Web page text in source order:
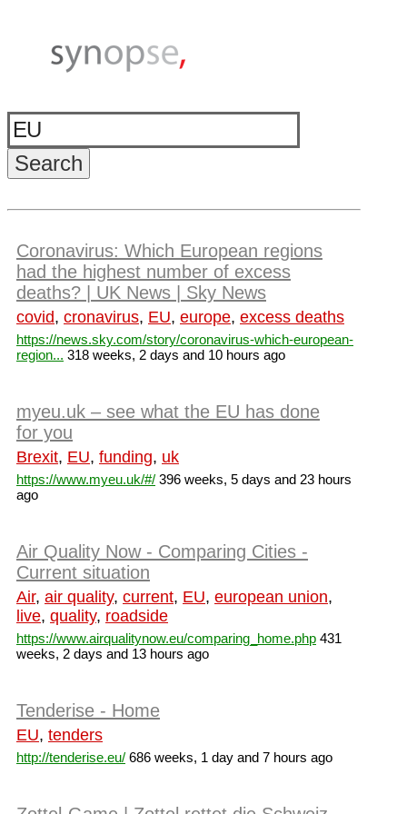
Coronavirus: Which European regions
had the highest number of excess
deaths? | UK News | Sky News
covid, cronavirus, EU, europe, excess deaths
https://news.sky.com/story/coronavirus-which-european-
region... 318 weeks, 2 days and 10 hours ago
myeu.uk – see what the EU has done
for you
Brexit, EU, funding, uk
https://www.myeu.uk/#/ 396 weeks, 5 days and 23 hours
ago
Air Quality Now - Comparing Cities -
Current situation
Air, air quality, current, EU, european union,
live, quality, roadside
https://www.airqualitynow.eu/comparing_home.php 431
weeks, 2 days and 13 hours ago
Tenderise - Home
EU, tenders
http://tenderise.eu/ 686 weeks, 1 day and 7 hours ago